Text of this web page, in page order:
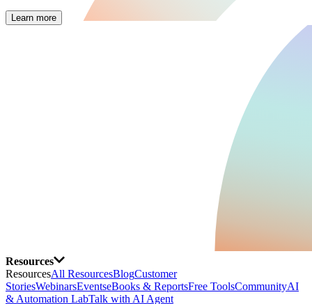
Learn more
Resources
ResourcesAll ResourcesBlogCustomer
StoriesWebinarsEventseBooks & ReportsFree ToolsCommunityAI
& Automation LabTalk with AI Agent